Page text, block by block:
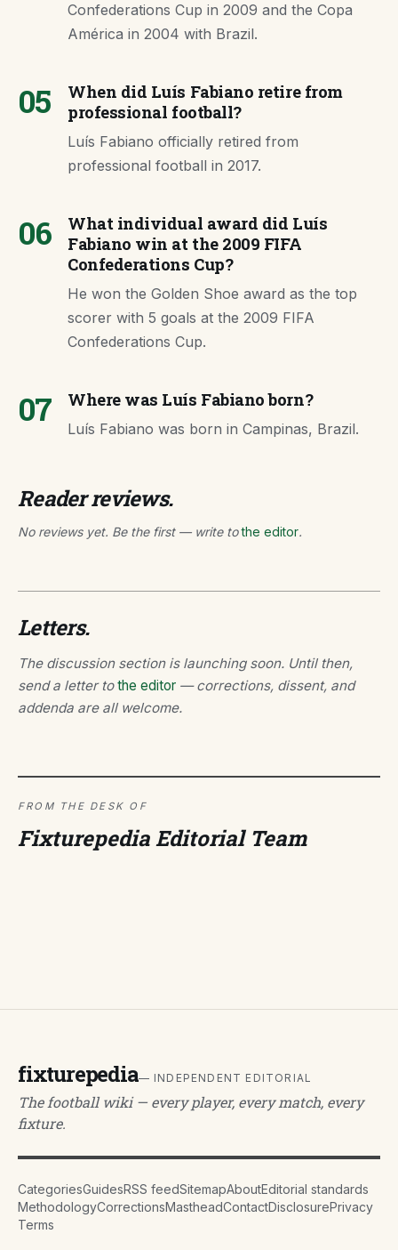
Confederations Cup in 2009 and the Copa
América in 2004 with Brazil.
05
When did Luís Fabiano retire from
professional football?
Luís Fabiano officially retired from
professional football in 2017.
06
What individual award did Luís
Fabiano win at the 2009 FIFA
Confederations Cup?
He won the Golden Shoe award as the top
scorer with 5 goals at the 2009 FIFA
Confederations Cup.
07 Where was Luís Fabiano born?
Luís Fabiano was born in Campinas, Brazil.
Reader reviews.
No reviews yet. Be the first — write tothe editor.
Letters.
The discussion section is launching soon. Until then,
send a letter tothe editor — corrections, dissent, and
addenda are all welcome.
FROM THE DESK OF
Fixturepedia Editorial Team
fixturepedia— INDEPENDENT EDITORIAL
The football wiki — every player, every match, every
fixture.
CategoriesGuidesRSS feedSitemapAboutEditorial standards
MethodologyCorrectionsMastheadContactDisclosurePrivacy
Terms